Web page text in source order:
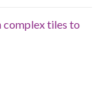
complex tiles to